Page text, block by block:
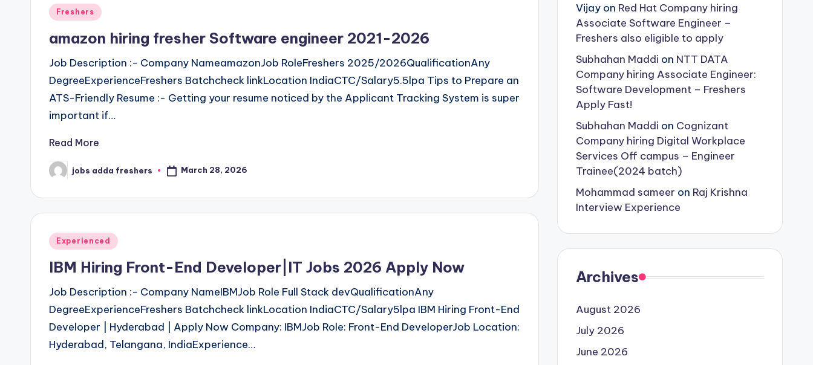
Freshers
amazon hiring fresher Software engineer 2021-2026
Job Description :- Company NameamazonJob RoleFreshers 2025/2026QualificationAny
DegreeExperienceFreshers Batchcheck linkLocation IndiaCTC/Salary5.5lpa Tips to Prepare an
ATS-Friendly Resume :- Getting your resume noticed by the Applicant Tracking System is super
important if…
Read More
jobs adda freshers March 28, 2026
Experienced
IBM Hiring Front-End Developer|IT Jobs 2026 Apply Now
Job Description :- Company NameIBMJob Role Full Stack devQualificationAny
DegreeExperienceFreshers Batchcheck linkLocation IndiaCTC/Salary5lpa IBM Hiring Front-End
Developer | Hyderabad | Apply Now Company: IBMJob Role: Front-End DeveloperJob Location:
Hyderabad, Telangana, IndiaExperience…
Vijayon Red Hat Company hiring
Associate Software Engineer –
Freshers also eligible to apply
Subhahan Maddi on NTT DATA
Company hiring Associate Engineer:
Software Development – Freshers
Apply Fast!
Subhahan Maddi on Cognizant
Company hiring Digital Workplace
Services Off campus – Engineer
Trainee(2024 batch)
Mohammad sameer on Raj Krishna
Interview Experience
Archives
August 2026
July 2026
June 2026